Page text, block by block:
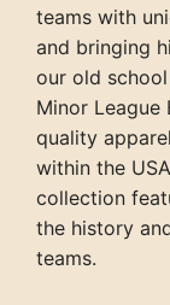
teams with
and bringing
our old
Minor League
quality
within the
collection
the history
teams.